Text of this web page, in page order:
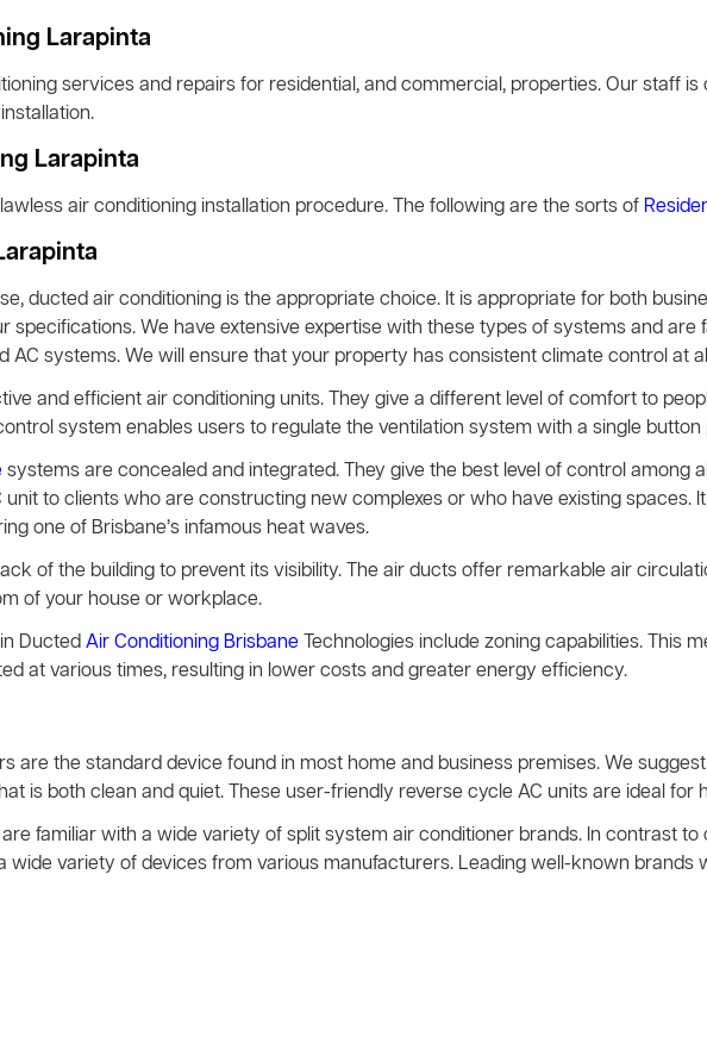
Larapinta
services and repairs for residential, and commercial, properties. Our staff
Larapinta
air conditioning installation procedure. The following are the sorts of
ducted air conditioning is the appropriate choice. It is appropriate for both
specifications. We have extensive expertise with these types of systems and
AC systems. We will ensure that your property has consistent climate control at
and efficient air conditioning units. They give a different level of comfort to
system enables users to regulate the ventilation system with a single button
systems are concealed and integrated. They give the best level of control among
to clients who are constructing new complexes or who have existing spaces.
one of Brisbane’s infamous heat waves.
of the building to prevent its visibility. The air ducts offer remarkable air
of your house or workplace.
DuctedAir Conditioning BrisbaneTechnologies include zoning capabilities. This
at various times, resulting in lower costs and greater energy efficiency.
are the standard device found in most home and business premises. We
is both clean and quiet. These user-friendly reverse cycle AC units are ideal for
familiar with a wide variety of split system air conditioner brands. In contrast
wide variety of devices from various manufacturers. Leading well-known brands